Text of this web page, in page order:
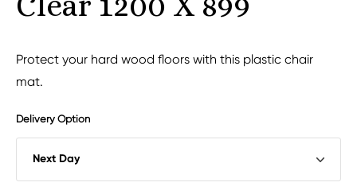
Protect your hard wood floors with this plastic chair
mat.
Delivery Option